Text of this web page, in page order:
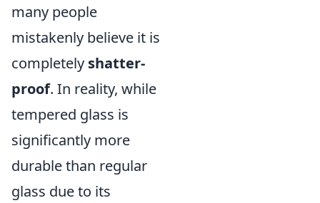
many people
mistakenly believe it is
completely shatter-
proof. In reality, while
tempered glass is
significantly more
durable than regular
glass due to its